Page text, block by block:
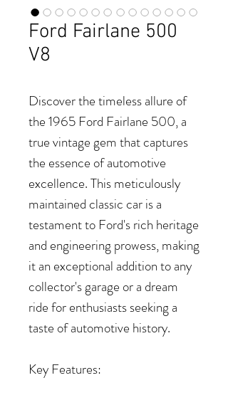
Ford Fairlane 500
V8
Discover the timeless allure of
the 1965 Ford Fairlane 500, a
true vintage gem that captures
the essence of automotive
excellence. This meticulously
maintained classic car is a
testament to Ford's rich heritage
and engineering prowess, making
it an exceptional addition to any
collector's garage or a dream
ride for enthusiasts seeking a
taste of automotive history.
Key Features: